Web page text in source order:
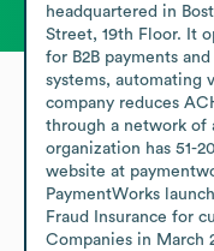
headquartered in
Street, 19th Floor. It
for B2B payments
systems, automating
company reduces
through a network of
organization has 51-
website at
PaymentWorks
Fraud Insurance for
Companies in March